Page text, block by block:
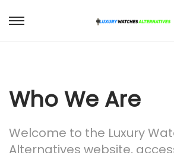
S
t
o
n
a
S
t
o
c
o
Who We Are
Welcome to the Luxury
Alternatives website,